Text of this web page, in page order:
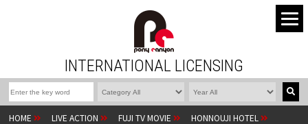
INTERNATIONAL LICENSING
HOME LIVE ACTION FUJI TV MOVIE HONNOUJI HOTEL